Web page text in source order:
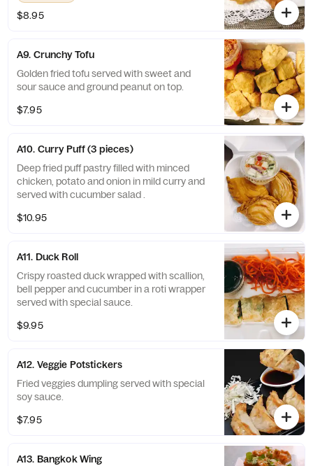
$8.95
A9. Crunchy Tofu
Golden fried tofu served with sweet and
sour sauce and ground peanut on top.
$7.95
A10. Curry Puff (3 pieces)
Deep fried puff pastry filled with minced
chicken, potato and onion in mild curry and
served with cucumber salad .
$10.95
A11. Duck Roll
Crispy roasted duck wrapped with scallion,
bell pepper and cucumber in a roti wrapper
served with special sauce.
$9.95
A12. Veggie Potstickers
Fried veggies dumpling served with special
soy sauce.
$7.95
A13. Bangkok Wing